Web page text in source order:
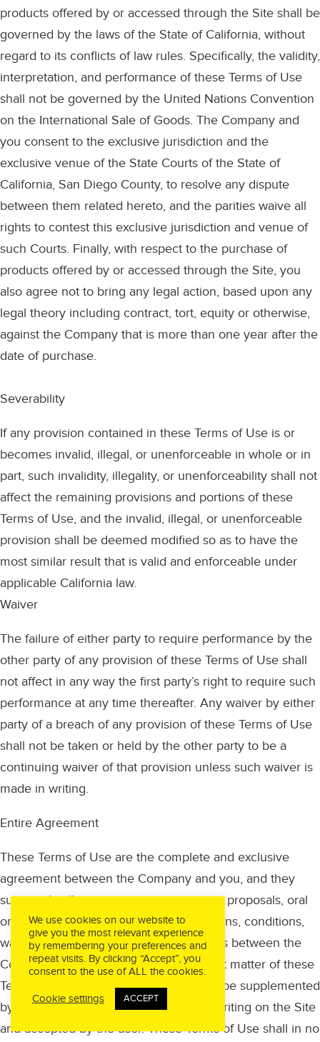
products offered by or accessed through the Site shall be
governed by the laws of the State of California, without
regard to its conflicts of law rules. Specifically, the validity,
interpretation, and performance of these Terms of Use
shall not be governed by the United Nations Convention
on the International Sale of Goods. The Company and
you consent to the exclusive jurisdiction and the
exclusive venue of the State Courts of the State of
California, San Diego County, to resolve any dispute
between them related hereto, and the parities waive all
rights to contest this exclusive jurisdiction and venue of
such Courts. Finally, with respect to the purchase of
products offered by or accessed through the Site, you
also agree not to bring any legal action, based upon any
legal theory including contract, tort, equity or otherwise,
against the Company that is more than one year after the
date of purchase.
Severability
If any provision contained in these Terms of Use is or
becomes invalid, illegal, or unenforceable in whole or in
part, such invalidity, illegality, or unenforceability shall not
affect the remaining provisions and portions of these
Terms of Use, and the invalid, illegal, or unenforceable
provision shall be deemed modified so as to have the
most similar result that is valid and enforceable under
applicable California law.
Waiver
The failure of either party to require performance by the
other party of any provision of these Terms of Use shall
not affect in any way the first party’s right to require such
performance at any time thereafter. Any waiver by either
party of a breach of any provision of these Terms of Use
shall not be taken or held by the other party to be a
continuing waiver of that provision unless such waiver is
made in writing.
Entire Agreement
These Terms of Use are the complete and exclusive
agreement between the Company and you, and they
supersede all prior or contemporaneous proposals, oral
or written, understandings, representations, conditions,
warranties, and all other communications between the
Company and you relating to the subject matter of these
Terms of Use. These Terms of Use may be supplemented
by additional Terms of Use set forth in writing on the Site
and accepted by the user. These Terms of Use shall in no
We use cookies on our website to
give you the most relevant experience
by remembering your preferences and
repeat visits. By clicking “Accept”, you
consent to the use of ALL the cookies.
Cookie settings ACCEPT